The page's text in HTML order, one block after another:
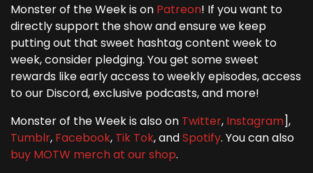
Monster of the Week is on Patreon! If you want to
directly support the show and ensure we keep
putting out that sweet hashtag content week to
week, consider pledging. You get some sweet
rewards like early access to weekly episodes, access
to our Discord, exclusive podcasts, and more!
Monster of the Week is also on Twitter, Instagram],
Tumblr, Facebook, Tik Tok, andSpotify. You can also
buy MOTW merch at our shop.